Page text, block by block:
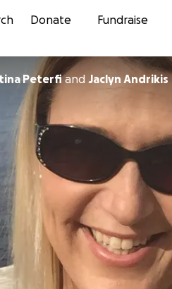
Skip
Donate Fundraise
Peterfiand Jaclyn Andrikis